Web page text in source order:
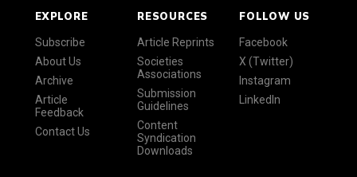
EXPLORE
Subscribe
About Us
Archive
Article
Feedback
Contact Us
RESOURCES
Article Reprints
Societies
Associations
Submission
Guidelines
Content
Syndication
Downloads
FOLLOW US
Facebook
X (Twitter)
Instagram
LinkedIn